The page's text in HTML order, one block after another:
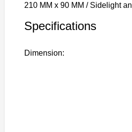
210 MM x 90 MM / Sidelight
Specifications
Dimension: